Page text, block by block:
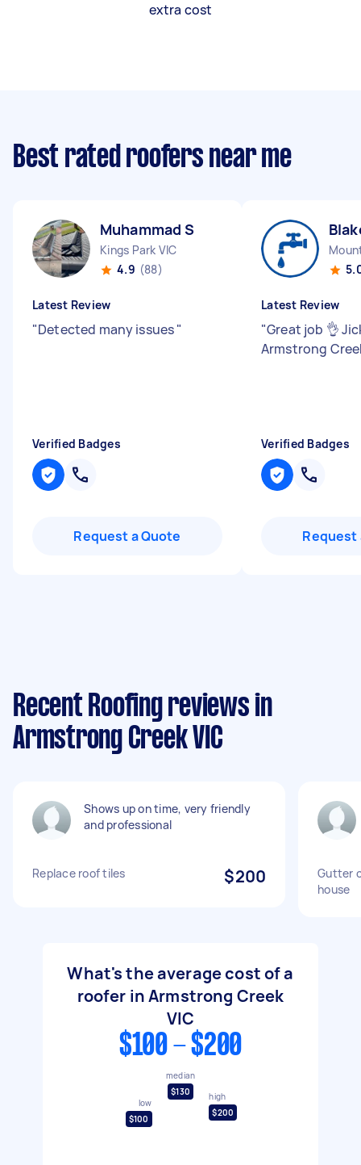
extra cost
Best rated roofers near me
Muhammad S
Kings Park VIC
4.9 (88)
Latest Review
"Detected many issues"
Verified Badges
Request a Quote
Latest Review
"Great job 👌
Armstrong
Verified Badges
Request
Recent Roofing reviews in
Armstrong Creek VIC
Shows up on time, very friendly
and professional
Replace roof tiles $200
Gutter
house
What's the average cost of a
roofer in Armstrong Creek
VIC
$100 - $200
low
$100
median
$130
high
$200